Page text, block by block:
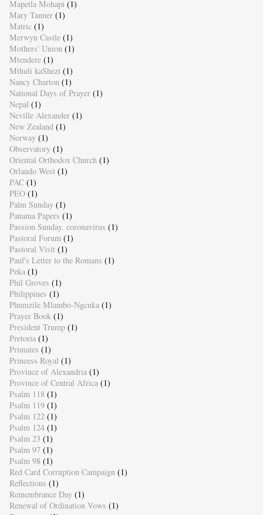
Mapetla Mohapi (1)
Mary Tanner (1)
Matric (1)
Merwyn Castle (1)
Mothers' Union (1)
Mtendere (1)
Mthuli kaShezi (1)
Nancy Charton (1)
National Days of Prayer (1)
Nepal (1)
Neville Alexander (1)
New Zealand (1)
Norway (1)
Observatory (1)
Oriental Orthodox Church (1)
Orlando West (1)
PAC (1)
PEO (1)
Palm Sunday (1)
Panama Papers (1)
Passion Sunday. coronavirus (1)
Pastoral Forum (1)
Pastoral Visit (1)
Paul's Letter to the Romans (1)
Peka (1)
Phil Groves (1)
Philippines (1)
Phumzile Mlambo-Ngcuka (1)
Prayer Book (1)
President Trump (1)
Pretoria (1)
Primates (1)
Princess Royal (1)
Province of Alexandria (1)
Province of Central Africa (1)
Psalm 118 (1)
Psalm 119 (1)
Psalm 122 (1)
Psalm 124 (1)
Psalm 23 (1)
Psalm 97 (1)
Psalm 98 (1)
Red Card Corruption Campaign (1)
Reflections (1)
Remembrance Day (1)
Renewal of Ordination Vows (1)